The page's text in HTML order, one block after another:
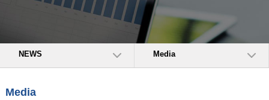
NEWS Media
Media